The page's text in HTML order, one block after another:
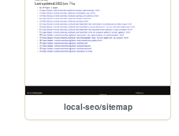
local-seo/sitemap